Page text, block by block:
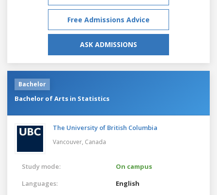
Free Admissions Advice
ASK ADMISSIONS
Bachelor
Bachelor of Arts in Statistics
The University of British Columbia
Vancouver, Canada
Study mode:
On campus
Languages:
English